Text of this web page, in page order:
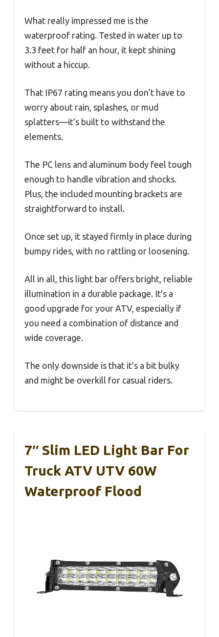
What really impressed me is the
waterproof rating. Tested in water up to
3.3 feet for half an hour, it kept shining
without a hiccup.
That IP67 rating means you don’t have to
worry about rain, splashes, or mud
splatters—it’s built to withstand the
elements.
The PC lens and aluminum body feel tough
enough to handle vibration and shocks.
Plus, the included mounting brackets are
straightforward to install.
Once set up, it stayed firmly in place during
bumpy rides, with no rattling or loosening.
All in all, this light bar offers bright, reliable
illumination in a durable package. It’s a
good upgrade for your ATV, especially if
you need a combination of distance and
wide coverage.
The only downside is that it’s a bit bulky
and might be overkill for casual riders.
7″ Slim LED Light Bar For
Truck ATV UTV 60W
Waterproof Flood